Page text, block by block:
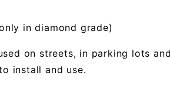
in diamond grade)
on streets, in parking lots
install and use.